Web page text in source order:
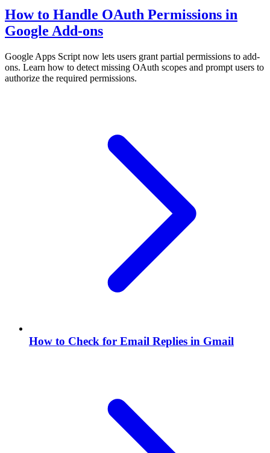
How to Handle OAuth Permissions in
Google Add-ons
Google Apps Script now lets users grant partial permissions to add-
ons. Learn how to detect missing OAuth scopes and prompt users to
authorize the required permissions.
How to Check for Email Replies in Gmail